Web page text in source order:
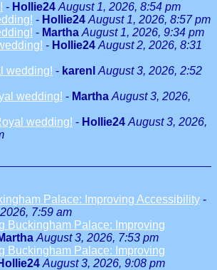
- Hollie24 August 1, 2026, 8:54 pm
- Hollie24 August 1, 2026, 8:57 pm
- Martha August 1, 2026, 9:34 pm
- Hollie24 August 2, 2026, 8:31
wedding! - karenl August 3, 2026, 2:52
wedding! - Martha August 3, 2026,
wedding! - Hollie24 August 3, 2026,
Palace: Improving Accessibility -
7:59 am
Buckingham Palace: Improving
August 3, 2026, 7:53 pm
Buckingham Palace: Improving
August 3, 2026, 9:08 pm